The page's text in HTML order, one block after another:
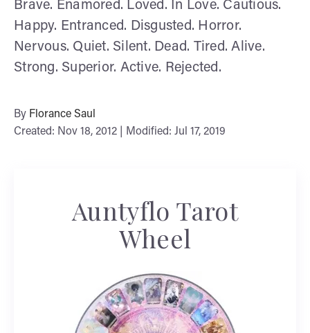
Brave. Enamored. Loved. In Love. Cautious.
Happy. Entranced. Disgusted. Horror.
Nervous. Quiet. Silent. Dead. Tired. Alive.
Strong. Superior. Active. Rejected.
By Florance Saul
Created: Nov 18, 2012 | Modified: Jul 17, 2019
Auntyflo Tarot
Wheel